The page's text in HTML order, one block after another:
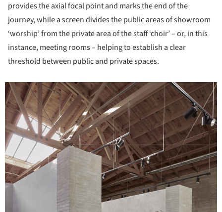
provides the axial focal point and marks the end of the
journey, while a screen divides the public areas of showroom
‘worship’ from the private area of the staff ‘choir’ – or, in this
instance, meeting rooms – helping to establish a clear
threshold between public and private spaces.